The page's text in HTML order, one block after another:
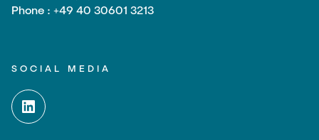
Phone : +49 40 30601 3213
SOCIAL MEDIA